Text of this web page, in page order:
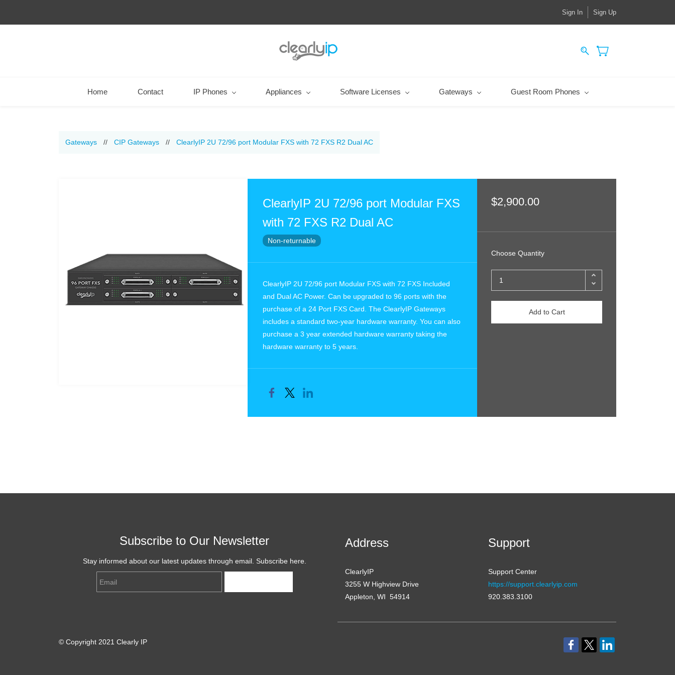
Sign In Sign Up
Home Contact IP Phones Appliances Software Licenses Gateways Guest Room Phones
Gateways // CIP Gateways // ClearlyIP 2U 72/96 port Modular FXS with 72 FXS R2 Dual AC
ClearlyIP 2U 72/96 port Modular FXS
with 72 FXS R2 Dual AC
Non-returnable
ClearlyIP 2U 72/96 port Modular FXS with 72 FXS Included
and Dual AC Power. Can be upgraded to 96 ports with the
purchase of a 24 Port FXS Card. The ClearlyIP Gateways
includes a standard two-year hardware warranty. You can also
purchase a 3 year extended hardware warranty taking the
hardware warranty to 5 years.
$2,900.00
Choose Quantity
Add to Cart
Subscribe to Our Newsletter
Stay informed about our latest updates through email. Subscribe here.
Address
ClearlyIP
3255 W Highview Drive
Appleton, WI 54914
Support
Support Center
https://support.clearlyip.com
920.383.3100
© Copyright 2021 Clearly IP